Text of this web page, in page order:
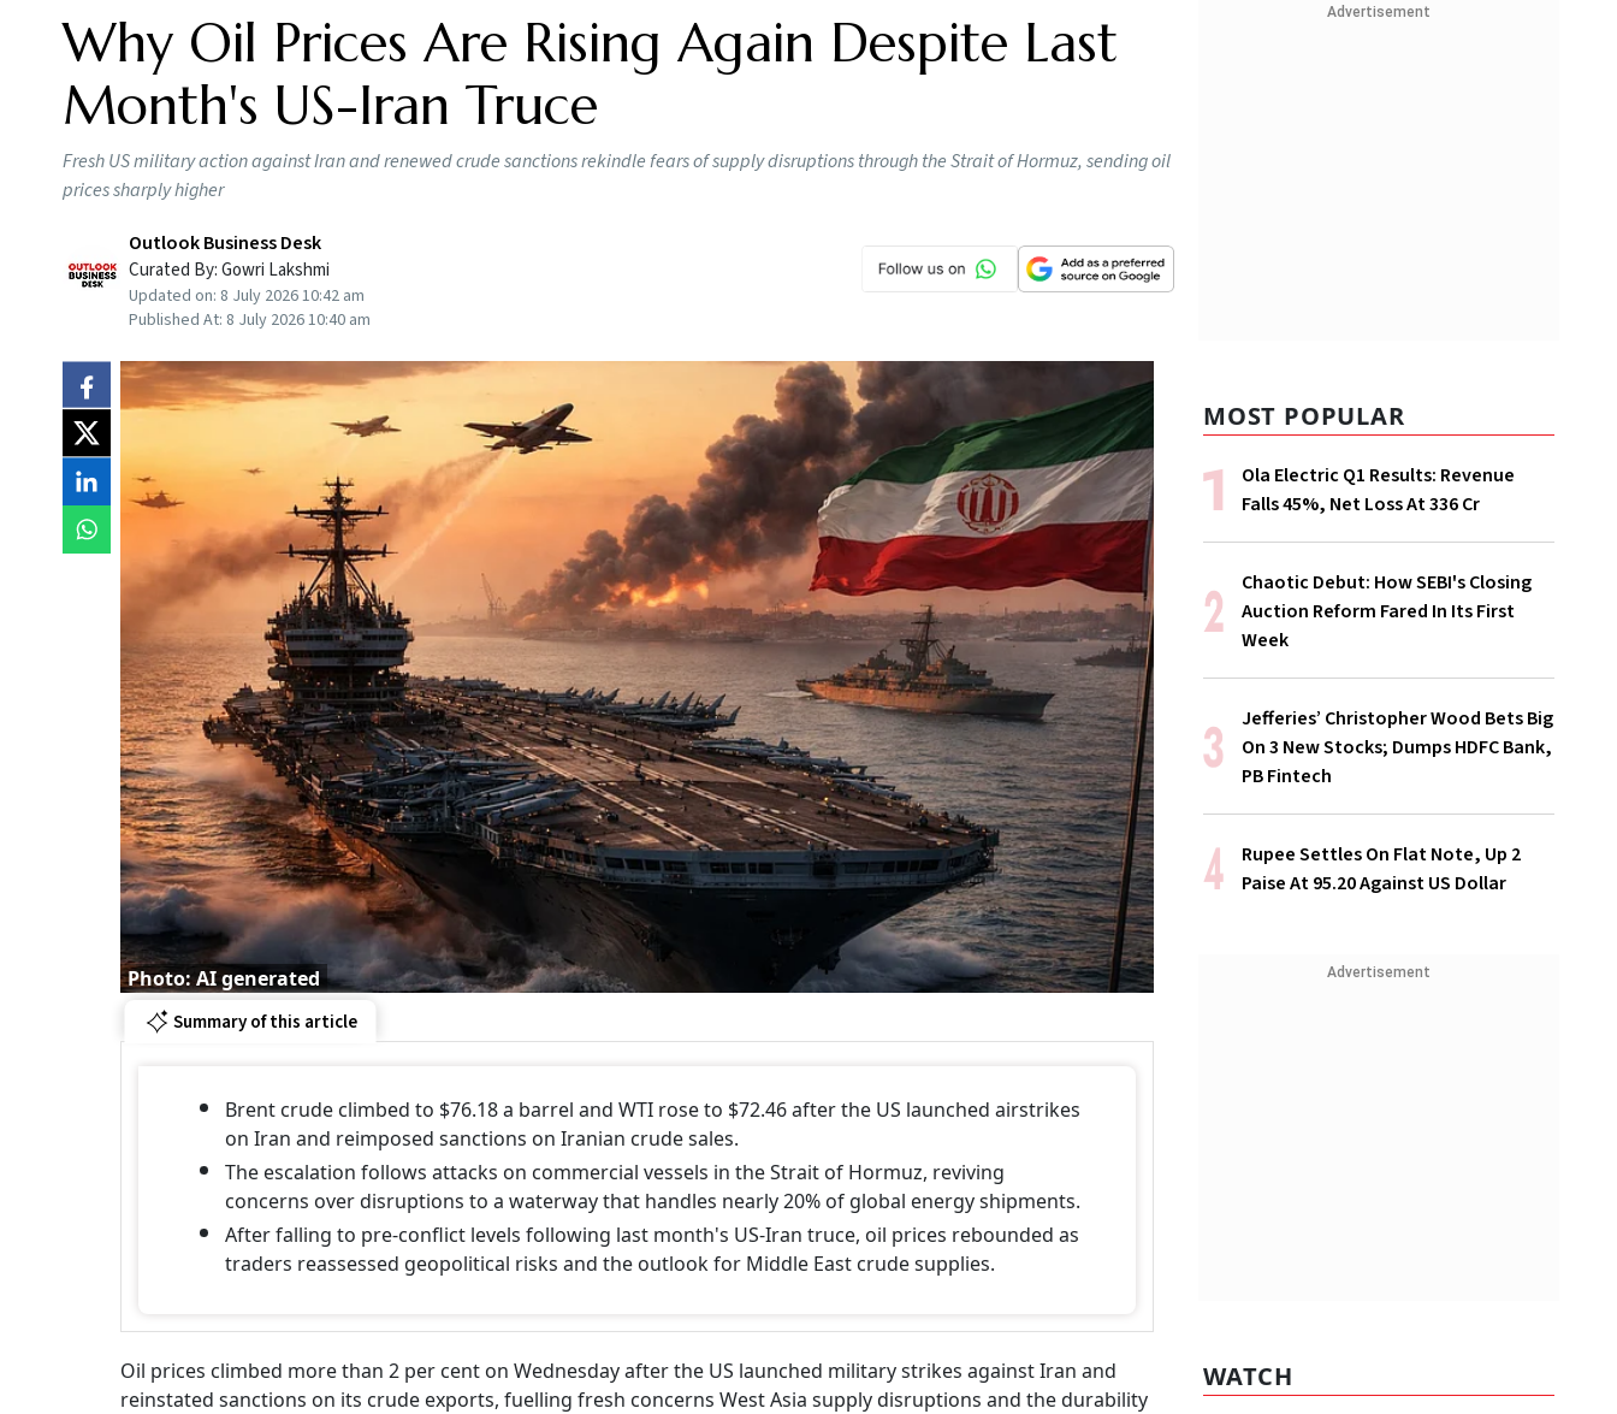
Why Oil Prices Are Rising Again Despite Last
Month's US-Iran Truce
Fresh US military action against Iran and renewed crude sanctions rekindle fears of supply disruptions through the Strait of Hormuz, sending oil
prices sharply higher
Outlook Business Desk
Curated By:Gowri Lakshmi
Updated on: 8 July 2026 10:42 am
Published At: 8 July 2026 10:40 am
Photo: AI generated
Summary of this article
Brent crude climbed to $76.18 a barrel and WTI rose to $72.46 after the US launched airstrikes
on Iran and reimposed sanctions on Iranian crude sales.
The escalation follows attacks on commercial vessels in the Strait of Hormuz, reviving
concerns over disruptions to a waterway that handles nearly 20% of global energy shipments.
After falling to pre-conflict levels following last month's US-Iran truce, oil prices rebounded as
traders reassessed geopolitical risks and the outlook for Middle East crude supplies.
Oil prices climbed more than 2 per cent on Wednesday after the US launched military strikes against Iran and
reinstated sanctions on its crude exports, fuelling fresh concerns West Asia supply disruptions and the durability
Advertisement
MOST POPULAR
Ola Electric Q1 Results: Revenue
Falls 45%, Net Loss At ₹336 Cr
Chaotic Debut: How SEBI's Closing
Auction Reform Fared In Its First
Week
Jefferies’ Christopher Wood Bets Big
On 3 New Stocks; Dumps HDFC Bank,
PB Fintech
Rupee Settles On Flat Note, Up 2
Paise At 95.20 Against US Dollar
Advertisement
WATCH